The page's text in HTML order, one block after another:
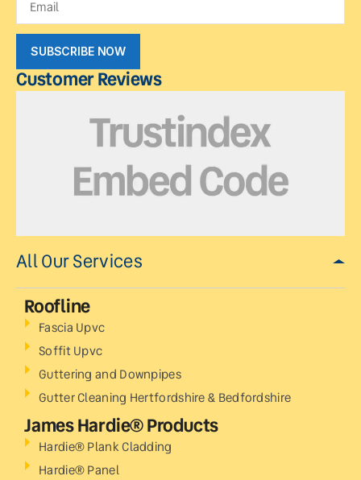
SUBSCRIBE NOW
Customer Reviews
All Our Services
Roofline
Fascia Upvc
Soffit Upvc
Guttering and Downpipes
Gutter Cleaning Hertfordshire & Bedfordshire
James Hardie® Products
Hardie® Plank Cladding
Hardie® Panel